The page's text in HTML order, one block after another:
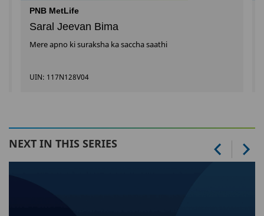
PNB MetLife
Saral Jeevan Bima
Mere apno ki suraksha ka saccha saathi
UIN: 117N128V04
NEXT IN THIS SERIES